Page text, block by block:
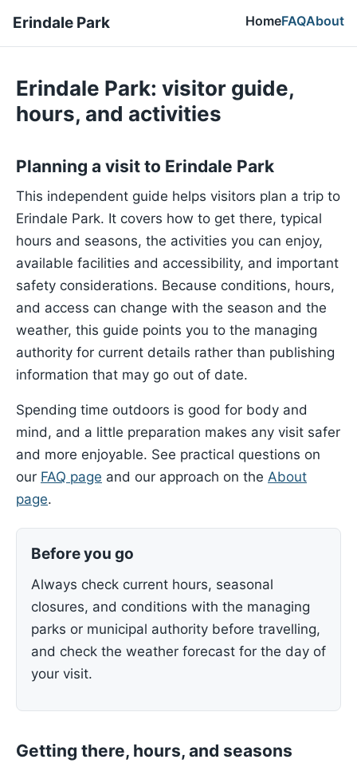
Erindale Park HomeFAQAbout
Erindale Park: visitor guide,
hours, and activities
Planning a visit to Erindale Park
This independent guide helps visitors plan a trip to
Erindale Park. It covers how to get there, typical
hours and seasons, the activities you can enjoy,
available facilities and accessibility, and important
safety considerations. Because conditions, hours,
and access can change with the season and the
weather, this guide points you to the managing
authority for current details rather than publishing
information that may go out of date.
Spending time outdoors is good for body and
mind, and a little preparation makes any visit safer
and more enjoyable. See practical questions on
our FAQ page and our approach on the About
page.
Before you go
Always check current hours, seasonal
closures, and conditions with the managing
parks or municipal authority before travelling,
and check the weather forecast for the day of
your visit.
Getting there, hours, and seasons